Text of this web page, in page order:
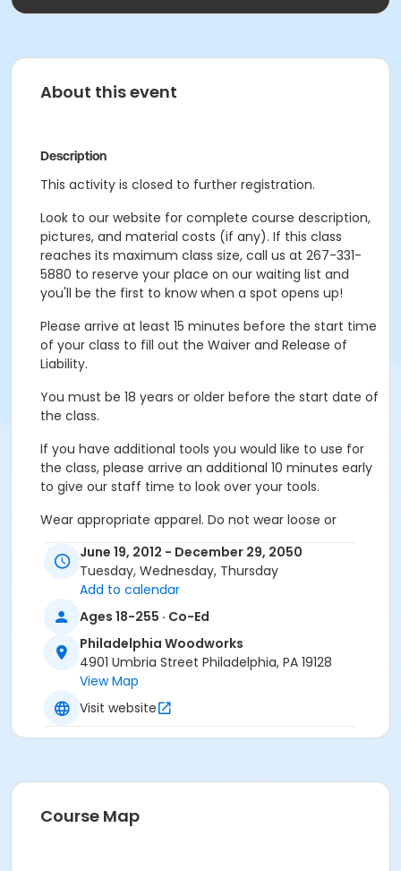
About this event
Description
This activity is closed to further registration.
Look to our website for complete course description,
pictures, and material costs (if any). If this class
reaches its maximum class size, call us at 267-331-
5880 to reserve your place on our waiting list and
you'll be the first to know when a spot opens up!
Please arrive at least 15 minutes before the start time
of your class to fill out the Waiver and Release of
Liability.
You must be 18 years or older before the start date of
the class.
If you have additional tools you would like to use for
the class, please arrive an additional 10 minutes early
to give our staff time to look over your tools.
Wear appropriate apparel. Do not wear loose or
bracelets. Open-toed shoes and sandals are
prohibited in the shop and classroom. Long hair must
be tied back. Sleeves must either be buttoned at the
cuff or rolled up above the elbow and loose clothing
tucked in at the waist or wear an apron. Headphones
of any kind while using any machines are not
permitted.
Make sure to review our Reservation and Cancellation
Essentials: A Beautiful Box
Essentials: A Beautiful Box
June 19, 2012 - December 29, 2050
Tuesday, Wednesday, Thursday
Add to calendar
Ages 18-255 · Co-Ed
Philadelphia Woodworks
4901 Umbria Street Philadelphia, PA 19128
View Map
Visit website
Course Map